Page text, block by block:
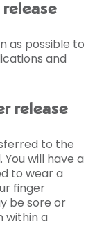
as possible to
and
release
to the
will have a
to wear a
finger
be sore or
within a